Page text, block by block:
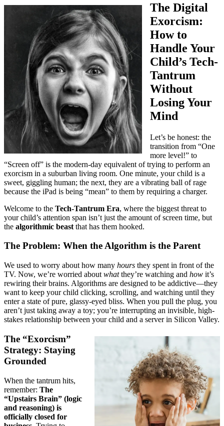
The Digital
Exorcism:
How to
Handle Your
Child’s Tech-
Tantrum
Without
Losing Your
Mind
Let’s be honest: the
transition from “One
more level!” to
“Screen off” is the modern-day equivalent of trying to perform an
exorcism in a suburban living room. One minute, your child is a
sweet, giggling human; the next, they are a vibrating ball of rage
because the iPad is being “mean” to them by requiring a charger.
Welcome to the Tech-Tantrum Era, where the biggest threat to
your child’s attention span isn’t just the amount of screen time, but
the algorithmic beast that has them hooked.
The Problem: When the Algorithm is the Parent
We used to worry about how many hours they spent in front of the
TV. Now, we’re worried about whatthey’re watching and how it’s
rewiring their brains. Algorithms are designed to be addictive—they
want to keep your child clicking, scrolling, and watching until they
enter a state of pure, glassy-eyed bliss. When you pull the plug, you
aren’t just taking away a toy; you’re interrupting an invisible, high-
stakes relationship between your child and a server in Silicon Valley.
The “Exorcism”
Strategy: Staying
Grounded
When the tantrum hits,
remember: The
“Upstairs Brain” (logic
and reasoning) is
officially closed for